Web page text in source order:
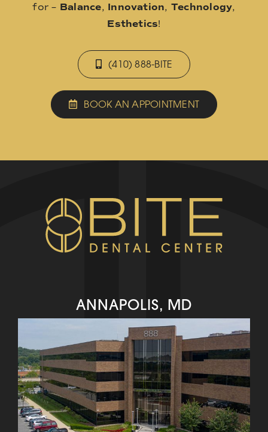
for – Balance, Innovation, Technology,
Esthetics!
(410) 888-BITE
BOOK AN APPOINTMENT
ANNAPOLIS, MD